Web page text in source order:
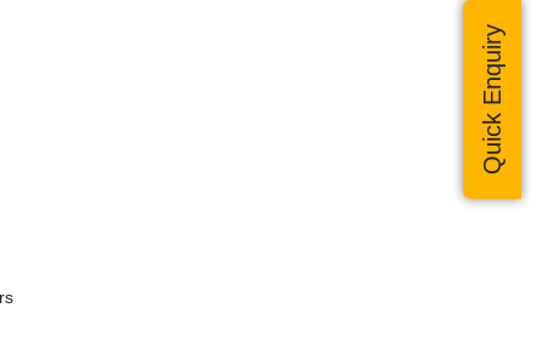
Quick Enquiry